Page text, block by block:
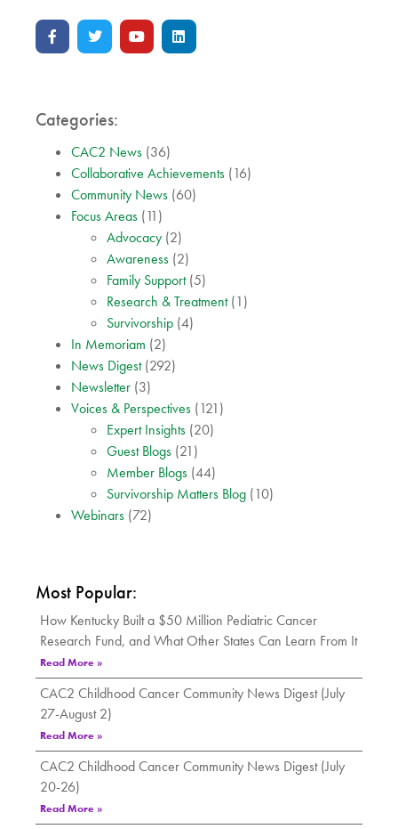
Categories:
CAC2 News (36)
Collaborative Achievements (16)
Community News (60)
Focus Areas (11)
Advocacy (2)
Awareness (2)
Family Support(5)
Research & Treatment(1)
Survivorship (4)
In Memoriam (2)
News Digest(292)
Newsletter (3)
Voices & Perspectives (121)
Expert Insights (20)
Guest Blogs (21)
Member Blogs (44)
Survivorship Matters Blog (10)
Webinars (72)
Most Popular:
How Kentucky Built a $50 Million Pediatric Cancer
Research Fund, and What Other States Can Learn From It
Read More »
CAC2 Childhood Cancer Community News Digest (July
27-August 2)
Read More »
CAC2 Childhood Cancer Community News Digest (July
20-26)
Read More »